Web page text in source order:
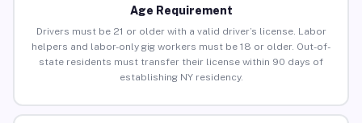
Age Requirement
Drivers must be 21 or older with a valid driver’s license. Labor
helpers and labor-only gig workers must be 18 or older. Out-of-
state residents must transfer their license within 90 days of
establishing NY residency.